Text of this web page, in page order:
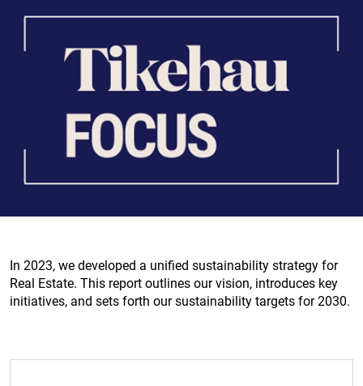
In 2023, we developed a unified sustainability strategy for
Real Estate. This report outlines our vision, introduces key
initiatives, and sets forth our sustainability targets for 2030.